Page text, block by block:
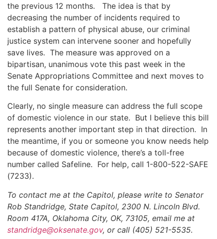
the previous 12 months. The idea is that by
decreasing the number of incidents required to
establish a pattern of physical abuse, our criminal
justice system can intervene sooner and hopefully
save lives. The measure was approved on a
bipartisan, unanimous vote this past week in the
Senate Appropriations Committee and next moves to
the full Senate for consideration.
Clearly, no single measure can address the full scope
of domestic violence in our state. But I believe this bill
represents another important step in that direction. In
the meantime, if you or someone you know needs help
because of domestic violence, there’s a toll-free
number called Safeline. For help, call 1-800-522-SAFE
(7233).
To contact me at the Capitol, please write to Senator
Rob Standridge, State Capitol, 2300 N. Lincoln Blvd.
Room 417A, Oklahoma City, OK, 73105, email me at
standridge@oksenate.gov, or call (405) 521-5535.